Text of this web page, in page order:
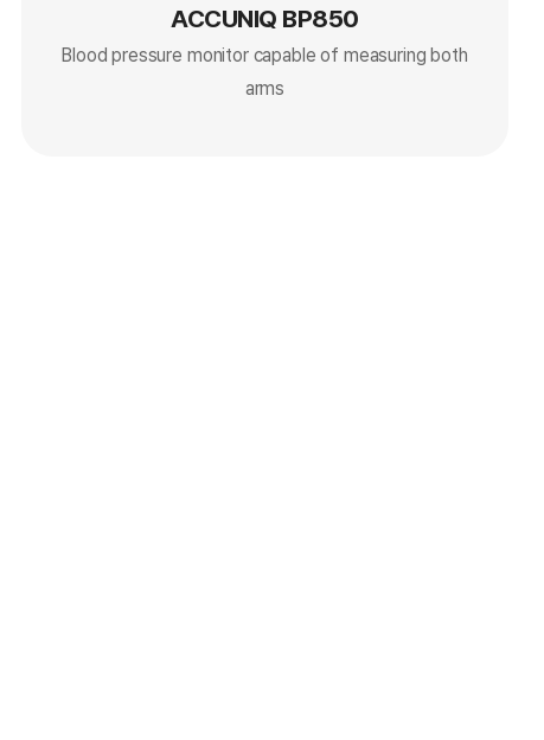
ACCUNIQ BP850
Blood pressure monitor capable of measuring both
arms